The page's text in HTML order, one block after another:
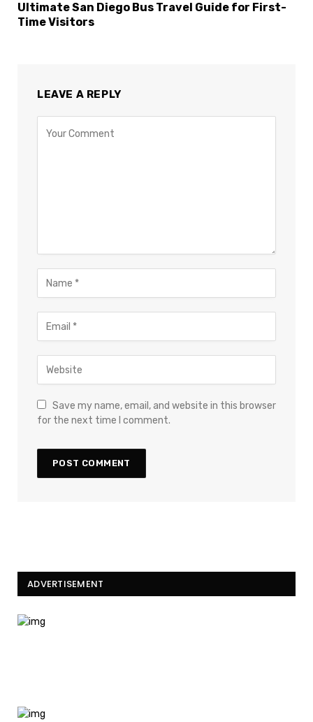
Ultimate San Diego Bus Travel Guide for First-
Time Visitors
LEAVE A REPLY
Save my name, email, and website in this browser
for the next time I comment.
ADVERTISEMENT